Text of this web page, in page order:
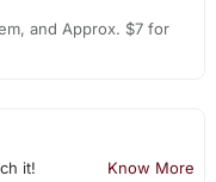
and Approx. $7 for
it! Know More